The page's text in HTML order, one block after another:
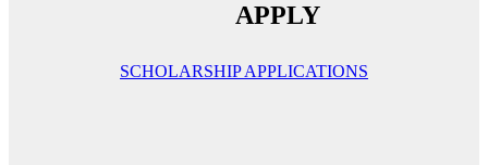
APPLY
SCHOLARSHIP APPLICATIONS